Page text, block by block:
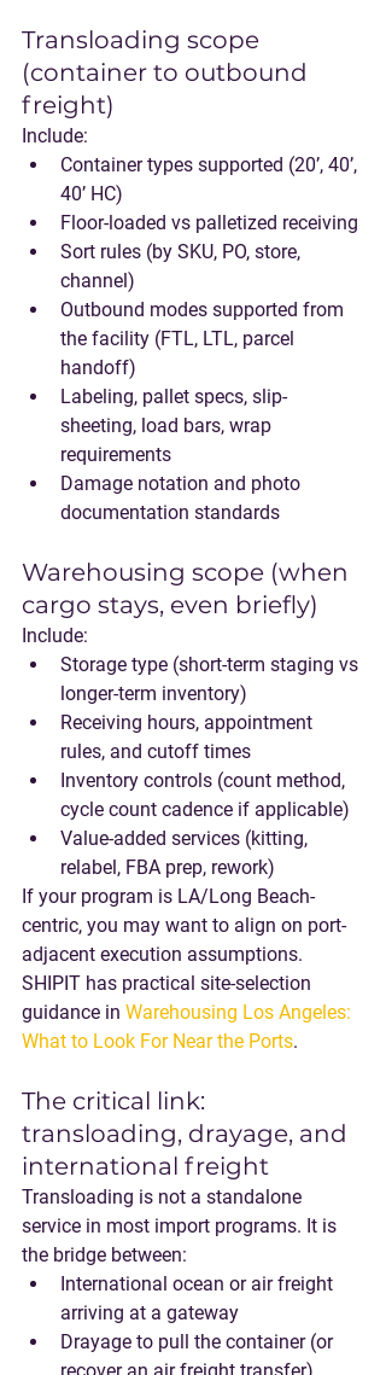
Transloading scope
(container to outbound
freight)
Include:
Container types supported (20’, 40’,
40’ HC)
Floor-loaded vs palletized receiving
Sort rules (by SKU, PO, store,
channel)
Outbound modes supported from
the facility (FTL, LTL, parcel
handoff)
Labeling, pallet specs, slip-
sheeting, load bars, wrap
requirements
Damage notation and photo
documentation standards
Warehousing scope (when
cargo stays, even briefly)
Include:
Storage type (short-term staging vs
longer-term inventory)
Receiving hours, appointment
rules, and cutoff times
Inventory controls (count method,
cycle count cadence if applicable)
Value-added services (kitting,
relabel, FBA prep, rework)
If your program is LA/Long Beach-
centric, you may want to align on port-
adjacent execution assumptions.
SHIPIT has practical site-selection
guidance in Warehousing Los Angeles:
What to Look For Near the Ports.
The critical link:
transloading, drayage, and
international freight
Transloading is not a standalone
service in most import programs. It is
the bridge between:
International ocean or air freight
arriving at a gateway
Drayage to pull the container (or